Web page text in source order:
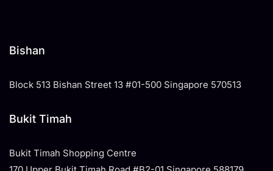
Bishan
Block 513 Bishan Street 13 #01-500 Singapore 570513
Bukit Timah
Bukit Timah Shopping Centre